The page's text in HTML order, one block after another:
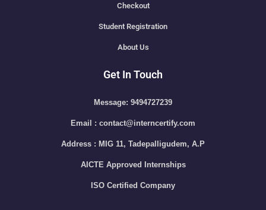
Checkout
Student Registration
About Us
Get In Touch
Message: 9494727239
Email : contact@interncertify.com
Address : MIG 11, Tadepalligudem, A.P
AICTE Approved Internships
ISO Certified Company